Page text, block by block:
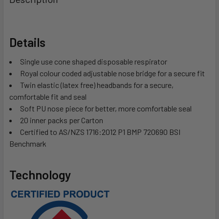
Details
Single use cone shaped disposable respirator
Royal colour coded adjustable nose bridge for a secure fit
Twin elastic (latex free) headbands for a secure,
comfortable fit and seal
Soft PU nose piece for better, more comfortable seal
20 inner packs per Carton
Certified to AS/NZS 1716:2012 P1 BMP 720690 BSI
Benchmark
Technology